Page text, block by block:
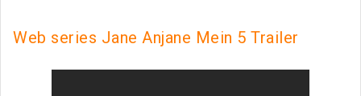
Web series Jane Anjane Mein 5 Trailer